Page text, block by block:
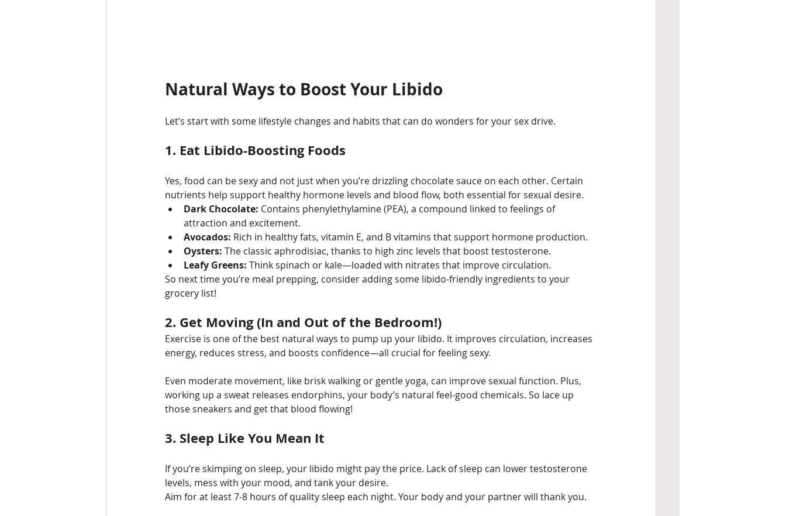
Natural Ways to Boost Your Libido
Let’s start with some lifestyle changes and habits that can do wonders for your sex drive.
1. Eat Libido-Boosting Foods
Yes, food can be sexy and not just when you’re drizzling chocolate sauce on each other. Certain
nutrients help support healthy hormone levels and blood flow, both essential for sexual desire.
Dark Chocolate: Contains phenylethylamine (PEA), a compound linked to feelings of
attraction and excitement.
Avocados: Rich in healthy fats, vitamin E, and B vitamins that support hormone production.
Oysters: The classic aphrodisiac, thanks to high zinc levels that boost testosterone.
Leafy Greens: Think spinach or kale—loaded with nitrates that improve circulation.
So next time you’re meal prepping, consider adding some libido-friendly ingredients to your
grocery list!
2. Get Moving (In and Out of the Bedroom!)
Exercise is one of the best natural ways to pump up your libido. It improves circulation, increases
energy, reduces stress, and boosts confidence—all crucial for feeling sexy.
Even moderate movement, like brisk walking or gentle yoga, can improve sexual function. Plus,
working up a sweat releases endorphins, your body’s natural feel-good chemicals. So lace up
those sneakers and get that blood flowing!
3. Sleep Like You Mean It
If you’re skimping on sleep, your libido might pay the price. Lack of sleep can lower testosterone
levels, mess with your mood, and tank your desire.
Aim for at least 7-8 hours of quality sleep each night. Your body and your partner will thank you.